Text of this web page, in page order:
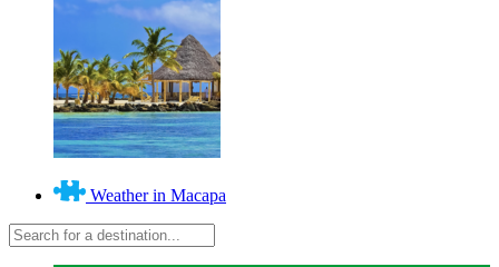
Weather in Macapa